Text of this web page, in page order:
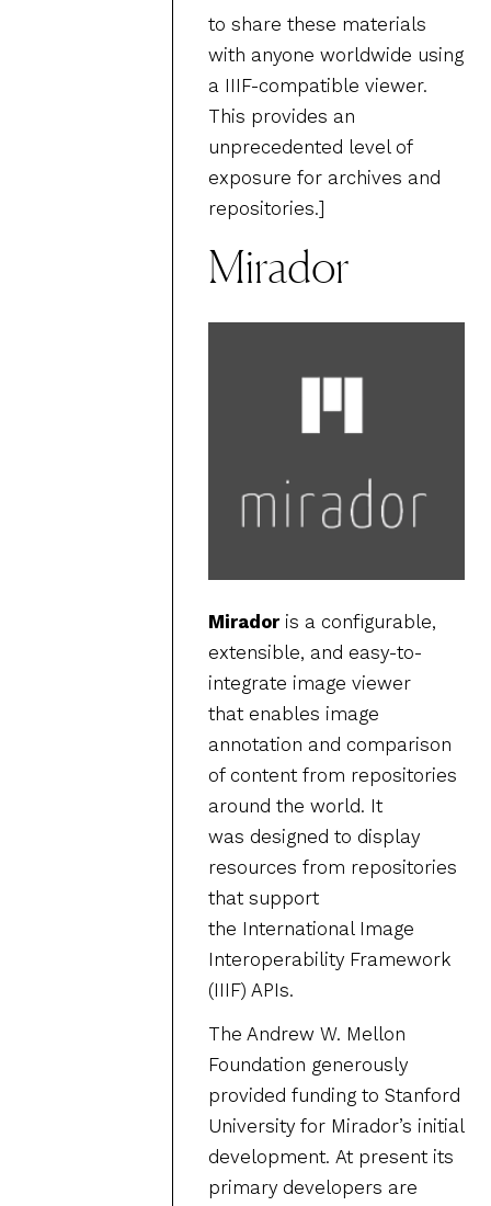
to share these materials
with anyone worldwide using
a IIIF-compatible viewer.
This provides an
unprecedented level of
exposure for archives and
repositories.]
Mirador
Miradoris a configurable,
extensible, and easy-to-
integrate image viewer
that enables image
annotation and comparison
of content from repositories
around the world. It
was designed to display
resources from repositories
that support
the International Image
Interoperability Framework
(IIIF) APIs.
The Andrew W. Mellon
Foundation generously
provided funding to Stanford
University for Mirador’s initial
development. At present its
primary developers are